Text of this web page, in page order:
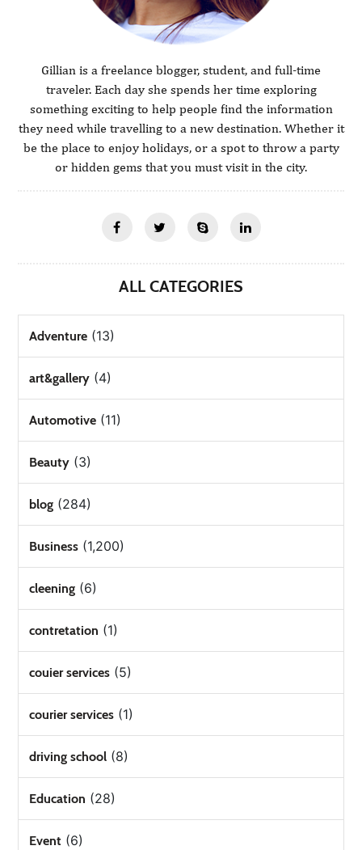
Gillian is a freelance blogger, student, and full-time
traveler. Each day she spends her time exploring
something exciting to help people find the information
they need while travelling to a new destination. Whether it
be the place to enjoy holidays, or a spot to throw a party
or hidden gems that you must visit in the city.
ALL CATEGORIES
Adventure (13)
art&gallery (4)
Automotive (11)
Beauty (3)
blog (284)
Business (1,200)
cleening (6)
contretation (1)
couier services (5)
courier services (1)
driving school (8)
Education (28)
Event (6)